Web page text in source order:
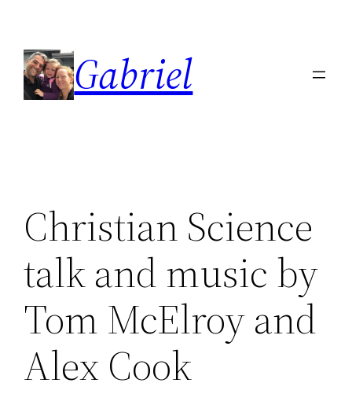
content
Gabriel
Christian Science
talk and music by
Tom McElroy and
Alex Cook